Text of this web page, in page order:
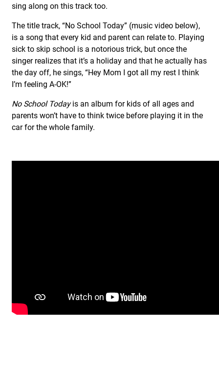
sing along on this track too.
The title track, “No School Today” (music video below),
is a song that every kid and parent can relate to. Playing
sick to skip school is a notorious trick, but once the
singer realizes that it’s a holiday and that he actually has
the day off, he sings, “Hey Mom I got all my rest I think
I’m feeling A-OK!”
No School Todayis an album for kids of all ages and
parents won’t have to think twice before playing it in the
car for the whole family.